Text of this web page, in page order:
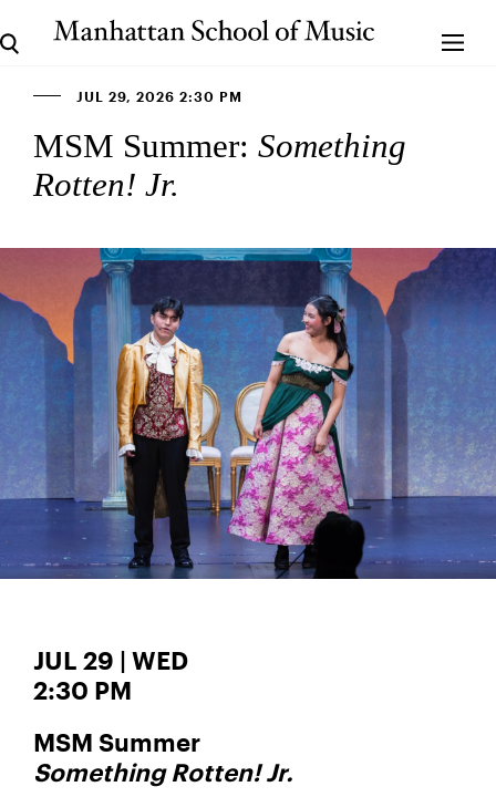
JUL 29, 2026 2:30 PM
MSM Summer: Something
Rotten! Jr.
JUL 29 | WED
2:30 PM
MSM Summer
Something Rotten! Jr.